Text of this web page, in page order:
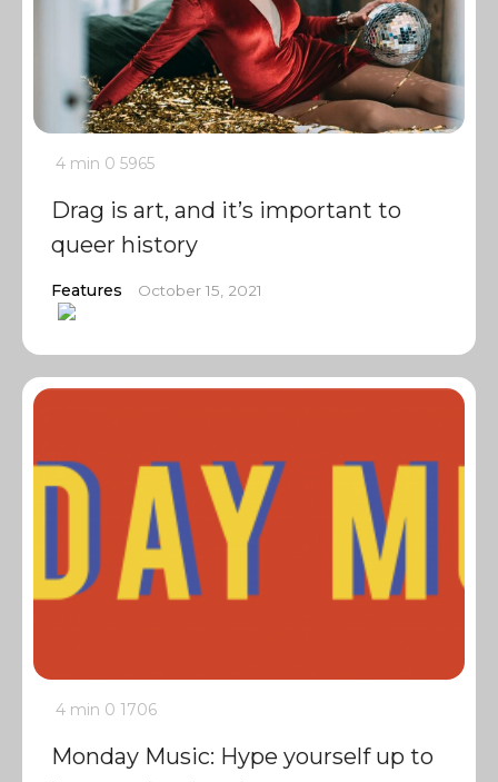
4 min 0 5965
Drag is art, and it’s important to
queer history
Features October 15, 2021
4 min 0 1706
Monday Music: Hype yourself up to